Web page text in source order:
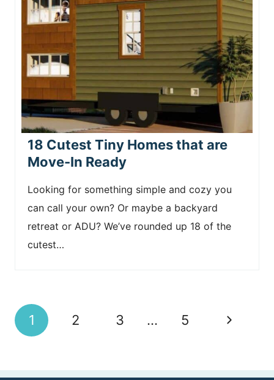
18 Cutest Tiny Homes that are
Move-In Ready
Looking for something simple and cozy you
can call your own? Or maybe a backyard
retreat or ADU? We’ve rounded up 18 of the
cutest…
Page
navigation
1 2 3 … 5
N